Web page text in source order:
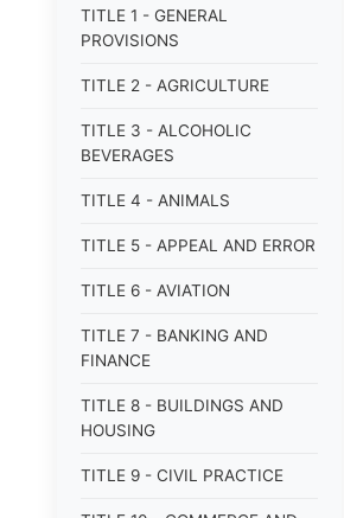
TITLE 1 - GENERAL
PROVISIONS
TITLE 2 - AGRICULTURE
TITLE 3 - ALCOHOLIC
BEVERAGES
TITLE 4 - ANIMALS
TITLE 5 - APPEAL AND ERROR
TITLE 6 - AVIATION
TITLE 7 - BANKING AND
FINANCE
TITLE 8 - BUILDINGS AND
HOUSING
TITLE 9 - CIVIL PRACTICE